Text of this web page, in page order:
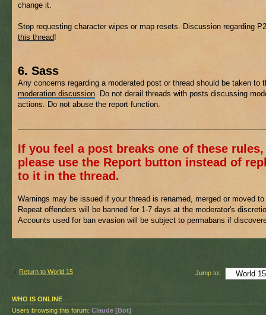
change it.
Stop requesting character wipes or map resets. Discussion regarding
this thread!
6. Sass
Any concerns regarding a moderated post or thread should be taken to
moderation discussion. Do not derail threads with posts discussing
actions. Do not abuse the report function.
If you feel a post breaks one of these rules,
please use the Report button instead of
to it in the thread.
Warnings may be issued if your thread is renamed, merged or moved to
Repeat offenders will be banned for 1-7 days at the moderator's
Accounts used for ban evasion will be subject to permabans if
Return to World 15 Jump to:
WHO IS ONLINE
Users browsing this forum: Claude [Bot]